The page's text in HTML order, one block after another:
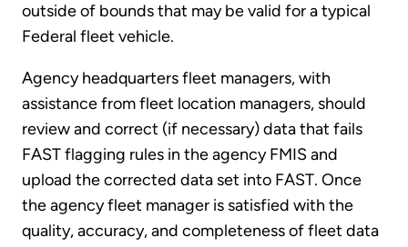
outside of bounds that may be valid for a typical
Federal fleet vehicle.
Agency headquarters fleet managers, with
assistance from fleet location managers, should
review and correct (if necessary) data that fails
FAST flagging rules in the agency FMIS and
upload the corrected data set into FAST. Once
the agency fleet manager is satisfied with the
quality, accuracy, and completeness of fleet data